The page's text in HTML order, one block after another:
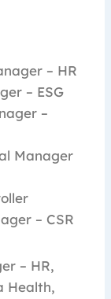
– HR
– ESG
–
Manager
– CSR
– HR,
Health,